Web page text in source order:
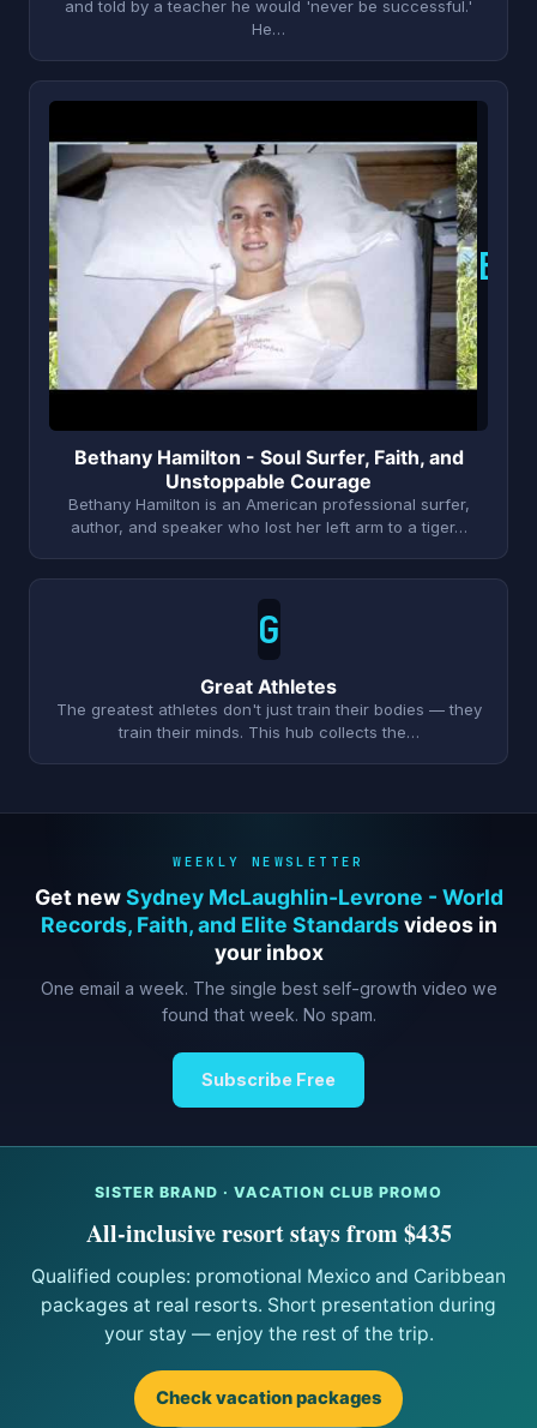
and told by a teacher he would 'never be successful.'
He…
B
Bethany Hamilton - Soul Surfer, Faith, and
Unstoppable Courage
Bethany Hamilton is an American professional surfer,
author, and speaker who lost her left arm to a tiger…
G
Great Athletes
The greatest athletes don't just train their bodies — they
train their minds. This hub collects the…
WEEKLY NEWSLETTER
Get newSydney McLaughlin-Levrone - World
Records, Faith, and Elite Standardsvideos in
your inbox
One email a week. The single best self-growth video we
found that week. No spam.
Subscribe Free
SISTER BRAND · VACATION CLUB PROMO
All-inclusive resort stays from $435
Qualified couples: promotional Mexico and Caribbean
packages at real resorts. Short presentation during
your stay — enjoy the rest of the trip.
Check vacation packages